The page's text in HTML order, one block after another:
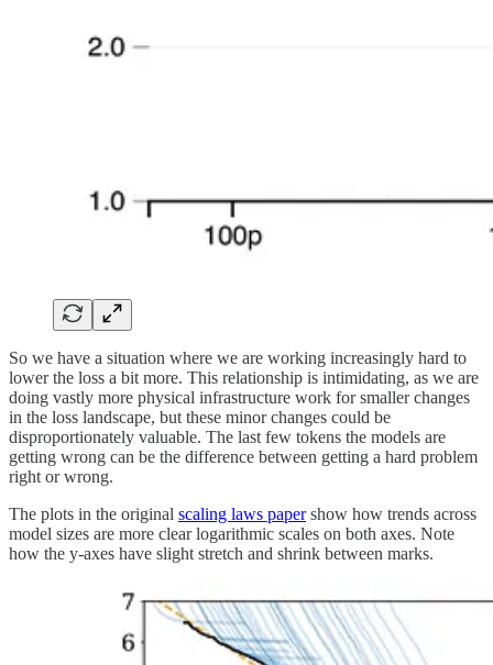
So we have a situation where we are working increasingly hard to
lower the loss a bit more. This relationship is intimidating, as we are
doing vastly more physical infrastructure work for smaller changes
in the loss landscape, but these minor changes could be
disproportionately valuable. The last few tokens the models are
getting wrong can be the difference between getting a hard problem
right or wrong.
The plots in the original scaling laws papershow how trends across
model sizes are more clear logarithmic scales on both axes. Note
how the y-axes have slight stretch and shrink between marks.